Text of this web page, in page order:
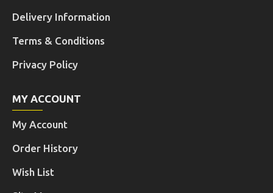
Delivery Information
Terms & Conditions
Privacy Policy
MY ACCOUNT
My Account
Order History
Wish List